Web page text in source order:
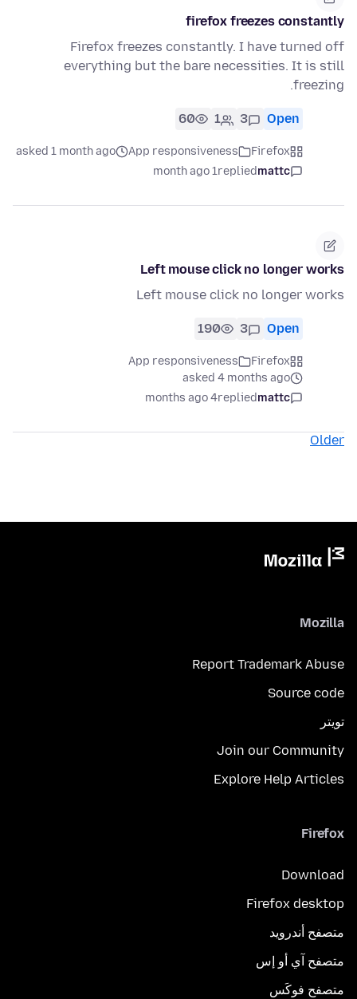
firefox freezes constantly
Firefox freezes constantly. I have turned off
everything but the bare necessities. It is still
freezing.
Open
3
1
60
Firefox
App responsiveness
asked 1 month ago
mattc
replied
1 month ago
Left mouse click no longer works
Left mouse click no longer works
Open
3
190
Firefox
App responsiveness
asked 4 months ago
mattc
replied
4 months ago
Older
Mozilla
Report Trademark Abuse
Source code
تويتر
Join our Community
Explore Help Articles
Firefox
Download
Firefox desktop
متصفح أندرويد
متصفح آي أو إس
متصفح فوكَس